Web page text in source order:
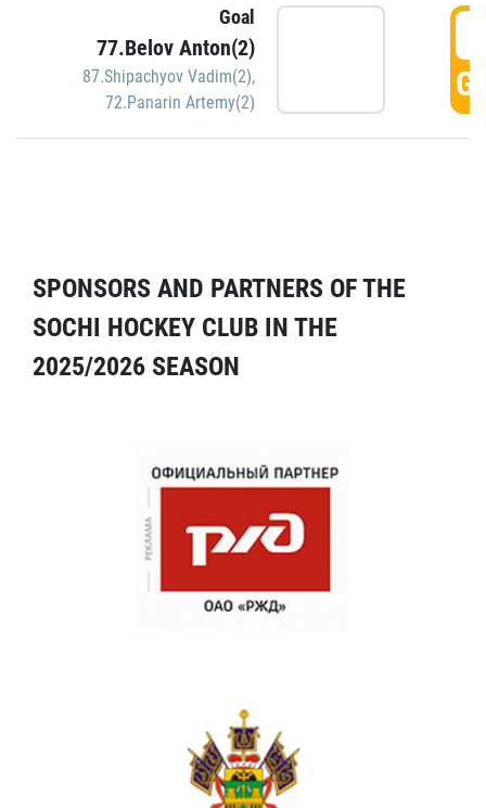
Goal
77.Belov Anton(2)
87.Shipachyov Vadim(2),
72.Panarin Artemy(2)
SPONSORS AND PARTNERS OF THE
SOCHI HOCKEY CLUB IN THE
2025/2026 SEASON